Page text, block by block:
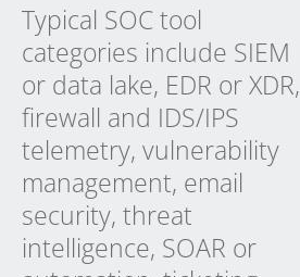
Typical SOC tool
categories include SIEM
or data lake, EDR or XDR,
firewall and IDS/IPS
telemetry, vulnerability
management, email
security, threat
intelligence, SOAR or